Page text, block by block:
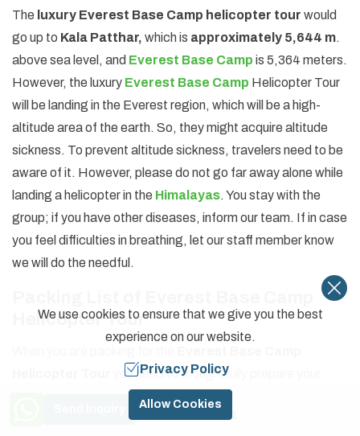
The luxury Everest Base Camp helicopter tour would
go up to Kala Patthar, which is approximately 5,644 m.
above sea level, and Everest Base Camp is 5,364 meters.
However, the luxury Everest Base Camp Helicopter Tour
will be landing in the Everest region, which will be a high-
altitude area of the earth. So, they might acquire altitude
sickness. To prevent altitude sickness, travelers need to be
aware of it. However, please do not go far away alone while
landing a helicopter in the Himalayas. You stay with the
group; if you have other diseases, inform our team. If in case
you feel difficulties in breathing, let our staff member know
we will do the needful.
Helicopter Tour
you need to thoughtfully prepare your
backpack. In your backpack, you want to have everything
that you might require on the tour, but it would be very heavy.
Need Help? Call Us
+977 9841774591
We use cookies to ensure that we give you the best
experience on our website.
Privacy Policy
Allow Cookies